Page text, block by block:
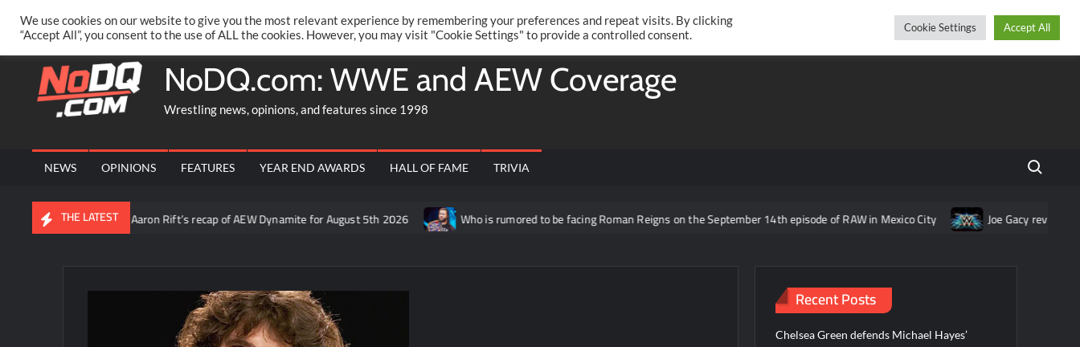
content
Thursday, August 06, 2026
PRIVACY POLICY MERCHANDISE FACEBOOK GROUP @AARONRIFT TwitterFacebook
NoDQ.com: WWE and AEW Coverage
Wrestling news, opinions, and features since 1998
NEWS OPINIONS FEATURES YEAR END AWARDS HALL OF FAME TRIVIA Search
THE LATEST
Video: Aaron Rift’s recap of AEW Dynamite for August 5th 2026 Who is rumored to be facing Roman Reigns on the September 14th episode of RAW in Mexico City Joe Gacy reveals idea for The
Recent Posts
Chelsea Green defends Michael Hayes’
We use cookies on our website to give you the most relevant experience by remembering your preferences and repeat visits. By clicking
“Accept All”, you consent to the use of ALL the cookies. However, you may visit "Cookie Settings" to provide a controlled consent.
Cookie Settings Accept All